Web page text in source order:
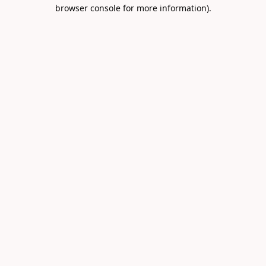
browser console for more information).